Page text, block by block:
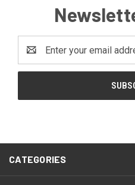
Address
CATEGORIES